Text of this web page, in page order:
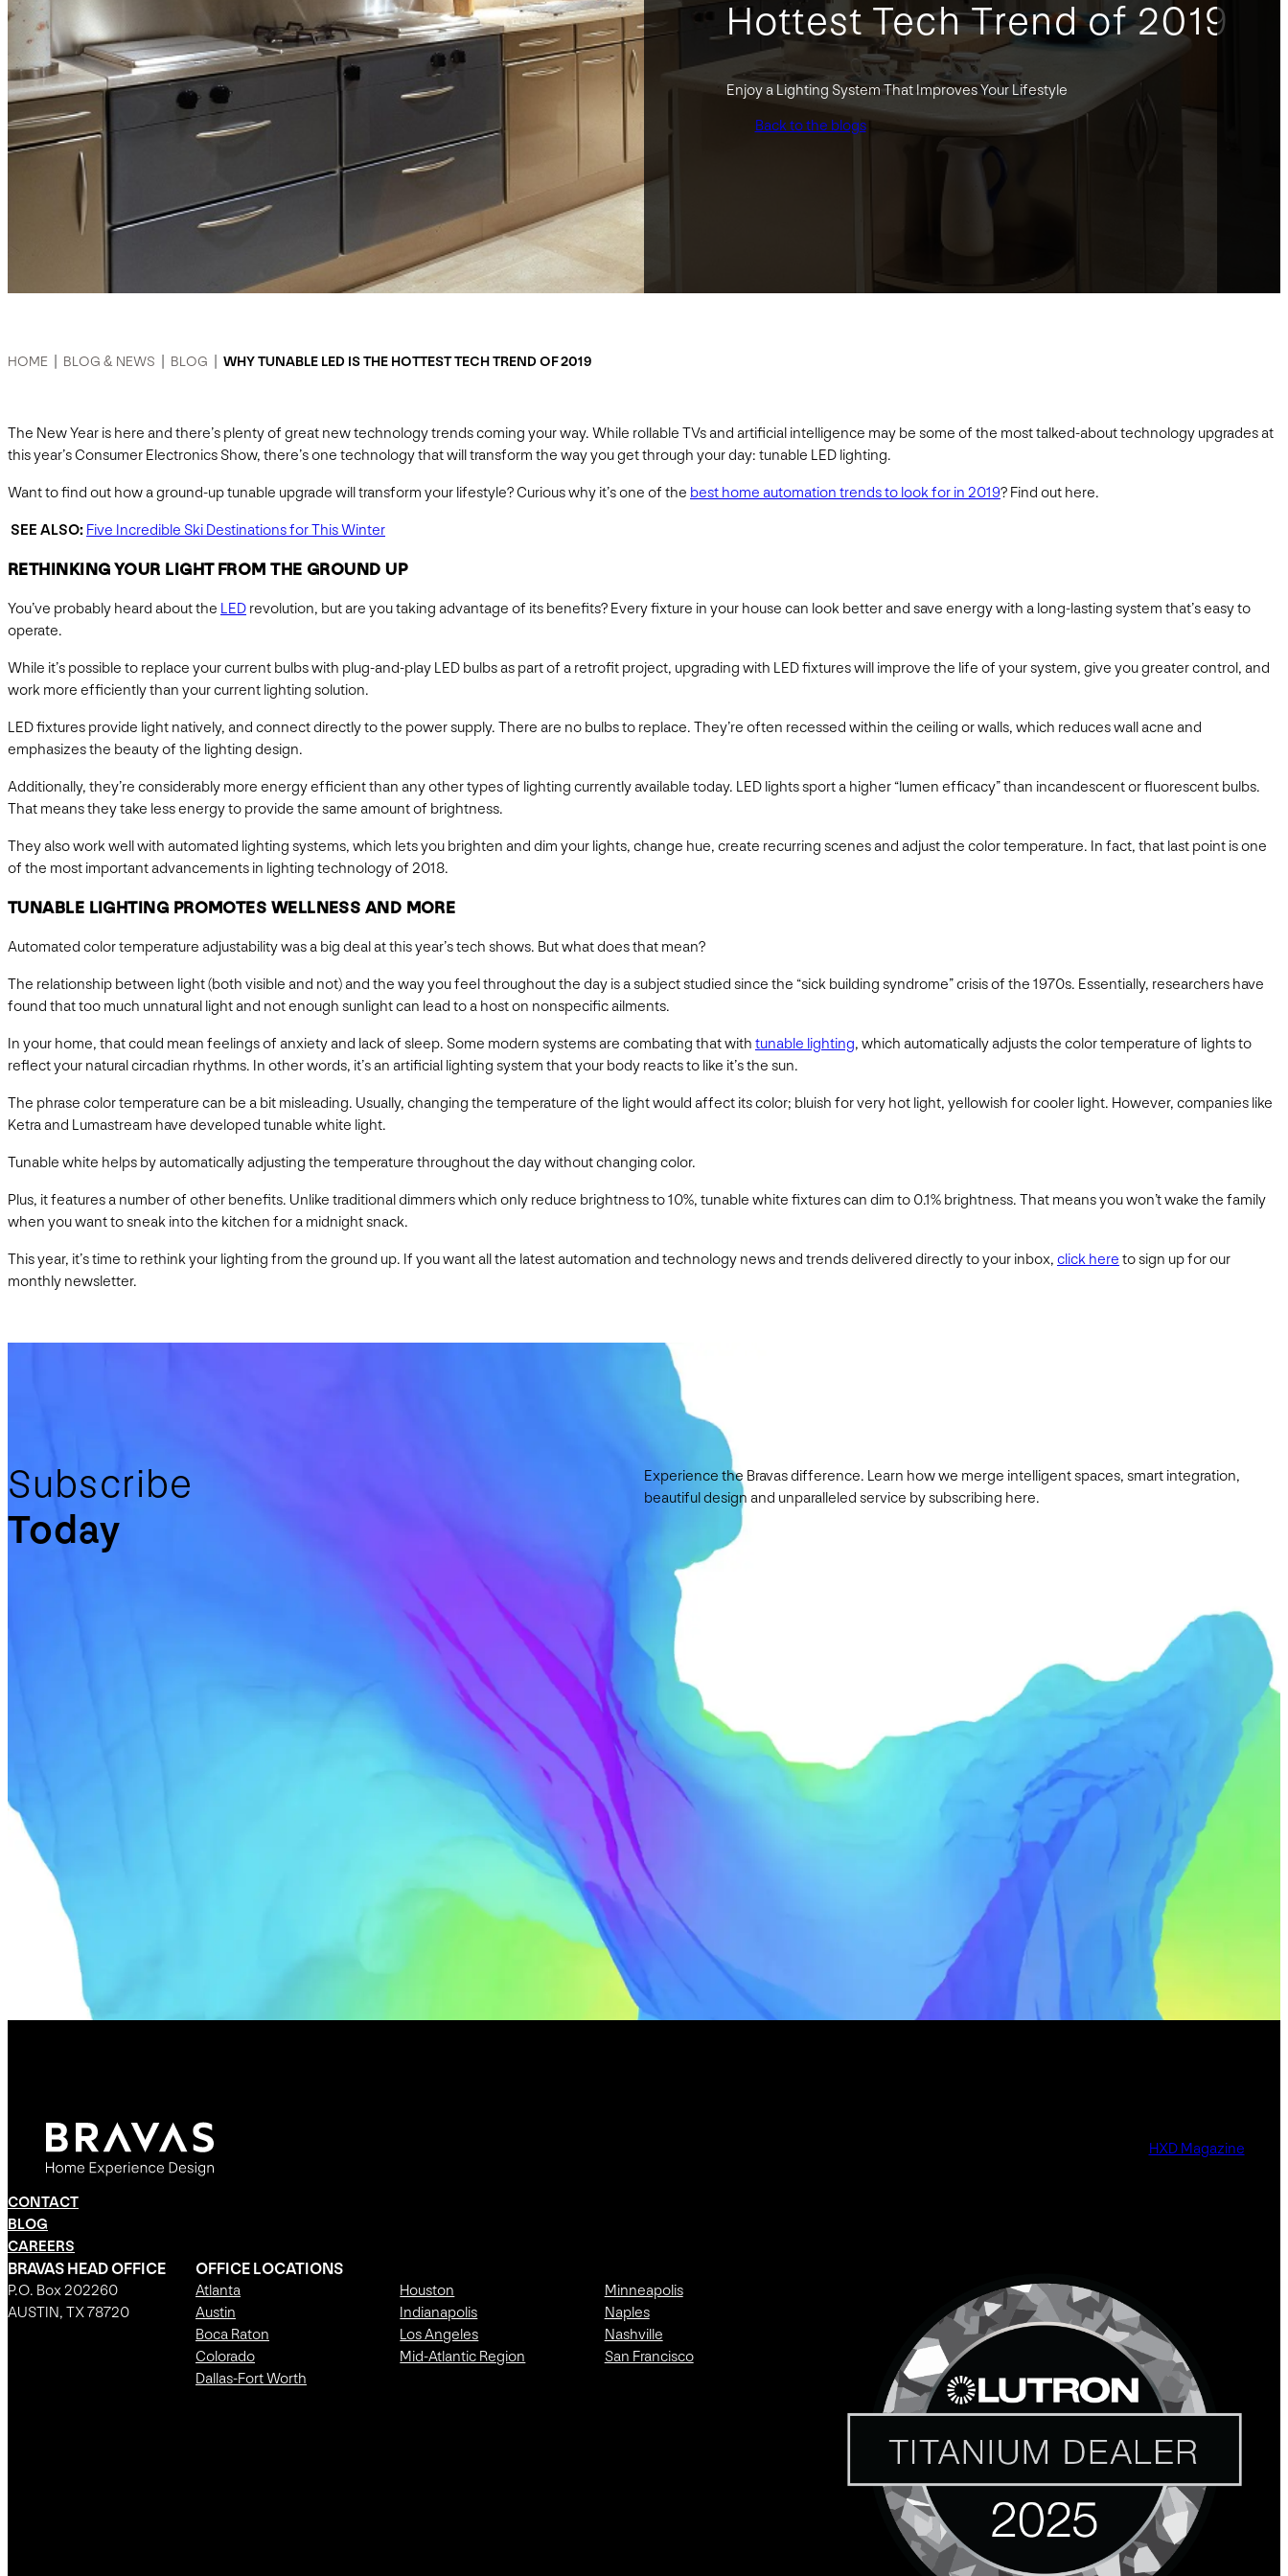
Hottest Tech Trend of 2019
Enjoy a Lighting System That Improves Your Lifestyle
Back to the blogs
HOME BLOG & NEWS BLOG WHY TUNABLE LED IS THE HOTTEST TECH TREND OF 2019
The New Year is here and there’s plenty of great new technology trends coming your way. While rollable TVs and artificial intelligence may be some of the most talked-about technology upgrades at
this year’s Consumer Electronics Show, there’s one technology that will transform the way you get through your day: tunable LED lighting.
Want to find out how a ground-up tunable upgrade will transform your lifestyle? Curious why it’s one of the best home automation trends to look for in 2019? Find out here.
SEE ALSO: Five Incredible Ski Destinations for This Winter
RETHINKING YOUR LIGHT FROM THE GROUND UP
You’ve probably heard about the LED revolution, but are you taking advantage of its benefits? Every fixture in your house can look better and save energy with a long-lasting system that’s easy to
operate.
While it’s possible to replace your current bulbs with plug-and-play LED bulbs as part of a retrofit project, upgrading with LED fixtures will improve the life of your system, give you greater control, and
work more efficiently than your current lighting solution.
LED fixtures provide light natively, and connect directly to the power supply. There are no bulbs to replace. They’re often recessed within the ceiling or walls, which reduces wall acne and
emphasizes the beauty of the lighting design.
Additionally, they’re considerably more energy efficient than any other types of lighting currently available today. LED lights sport a higher “lumen efficacy” than incandescent or fluorescent bulbs.
That means they take less energy to provide the same amount of brightness.
They also work well with automated lighting systems, which lets you brighten and dim your lights, change hue, create recurring scenes and adjust the color temperature. In fact, that last point is one
of the most important advancements in lighting technology of 2018.
TUNABLE LIGHTING PROMOTES WELLNESS AND MORE
Automated color temperature adjustability was a big deal at this year’s tech shows. But what does that mean?
The relationship between light (both visible and not) and the way you feel throughout the day is a subject studied since the “sick building syndrome” crisis of the 1970s. Essentially, researchers have
found that too much unnatural light and not enough sunlight can lead to a host on nonspecific ailments.
In your home, that could mean feelings of anxiety and lack of sleep. Some modern systems are combating that with tunable lighting, which automatically adjusts the color temperature of lights to
reflect your natural circadian rhythms. In other words, it’s an artificial lighting system that your body reacts to like it’s the sun.
The phrase color temperature can be a bit misleading. Usually, changing the temperature of the light would affect its color; bluish for very hot light, yellowish for cooler light. However, companies like
Ketra and Lumastream have developed tunable white light.
Tunable white helps by automatically adjusting the temperature throughout the day without changing color.
Plus, it features a number of other benefits. Unlike traditional dimmers which only reduce brightness to 10%, tunable white fixtures can dim to 0.1% brightness. That means you won’t wake the family
when you want to sneak into the kitchen for a midnight snack.
This year, it’s time to rethink your lighting from the ground up. If you want all the latest automation and technology news and trends delivered directly to your inbox, click here to sign up for our
monthly newsletter.
Subscribe
Today
Experience the Bravas difference. Learn how we merge intelligent spaces, smart integration,
beautiful design and unparalleled service by subscribing here.
HXD Magazine
CONTACT
BLOG
CAREERS
BRAVAS HEAD OFFICE
P.O. Box 202260
AUSTIN, TX 78720
OFFICE LOCATIONS
Atlanta
Austin
Boca Raton
Colorado
Dallas-Fort Worth
Houston
Indianapolis
Los Angeles
Mid-Atlantic Region
Minneapolis
Naples
Nashville
San Francisco